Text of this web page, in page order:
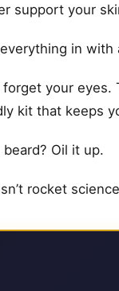
support your
in with
forget your
kit that keeps
beard? Oil it up.
rocket